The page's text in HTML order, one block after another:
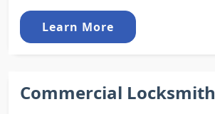
Learn More
Commercial Locksmith